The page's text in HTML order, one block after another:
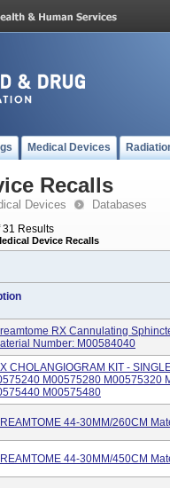
Medical Devices
Recalls
Devices Databases
31 Results
Device Recalls
RX Cannulating
Number: M00584040
CHOLANGIOGRAM KIT -
M00575280 M00575320
M00575480
44-30MM/260CM
44-30MM/450CM